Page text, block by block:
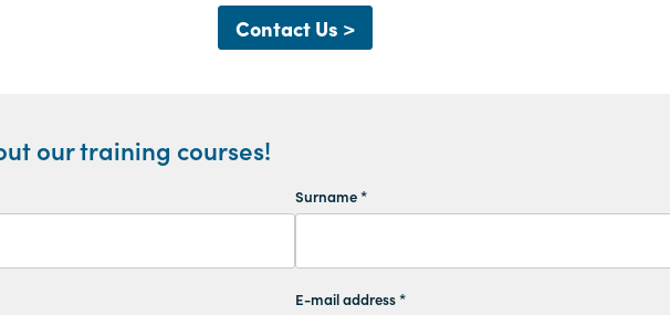
Contact Us >
our training courses!
Surname *
E-mail address *